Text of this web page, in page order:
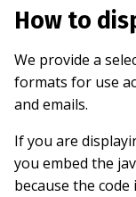
How to
We provide a
formats for use
and emails.
If you are
you embed the
because the